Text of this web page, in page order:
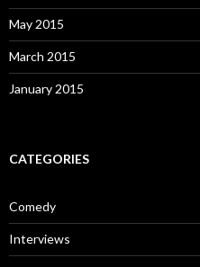
May 2015
March 2015
January 2015
CATEGORIES
Comedy
Interviews